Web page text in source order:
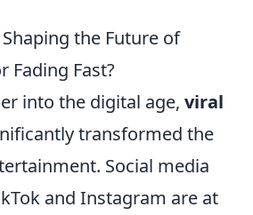
the Future of
Fading Fast?
into the digital age, viral
transformed the
Social media
and Instagram are at